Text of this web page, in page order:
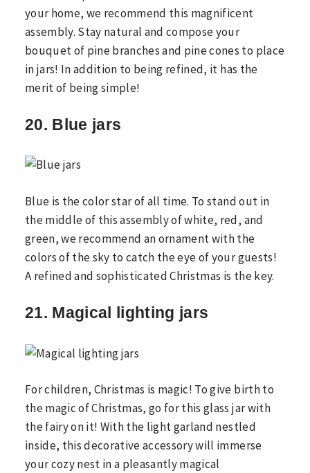
your home, we recommend this magnificent
assembly. Stay natural and compose your
bouquet of pine branches and pine cones to place
in jars! In addition to being refined, it has the
merit of being simple!
20. Blue jars
Blue is the color star of all time. To stand out in
the middle of this assembly of white, red, and
green, we recommend an ornament with the
colors of the sky to catch the eye of your guests!
A refined and sophisticated Christmas is the key.
21. Magical lighting jars
For children, Christmas is magic! To give birth to
the magic of Christmas, go for this glass jar with
the fairy on it! With the light garland nestled
inside, this decorative accessory will immerse
your cozy nest in a pleasantly magical